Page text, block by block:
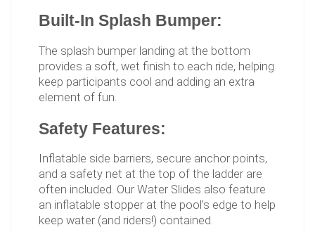
Built-In Splash Bumper:
The splash bumper landing at the bottom
provides a soft, wet finish to each ride, helping
keep participants cool and adding an extra
element of fun.
Safety Features:
Inflatable side barriers, secure anchor points,
and a safety net at the top of the ladder are
often included. Our Water Slides also feature
an inflatable stopper at the pool’s edge to help
keep water (and riders!) contained.